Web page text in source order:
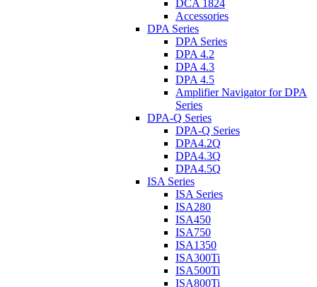
DCA 1824
Accessories
DPA Series
DPA Series
DPA 4.2
DPA 4.3
DPA 4.5
Amplifier Navigator for DPA
Series
DPA-Q Series
DPA-Q Series
DPA4.2Q
DPA4.3Q
DPA4.5Q
ISA Series
ISA Series
ISA280
ISA450
ISA750
ISA1350
ISA300Ti
ISA500Ti
ISA800Ti